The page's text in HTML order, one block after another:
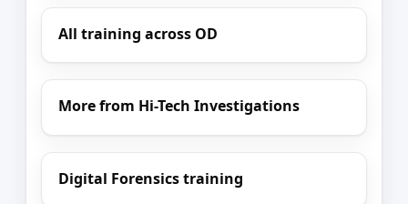
All training across OD
More from Hi-Tech Investigations
Digital Forensics training